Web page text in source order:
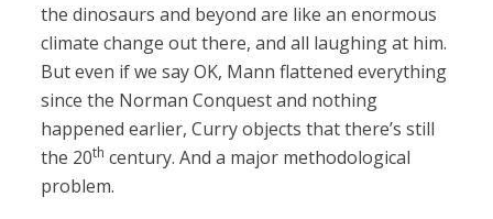
the dinosaurs and beyond are like an enormous
climate change out there, and all laughing at him.
But even if we say OK, Mann flattened everything
since the Norman Conquest and nothing
happened earlier, Curry objects that there’s still
the 20th century. And a major methodological
problem.